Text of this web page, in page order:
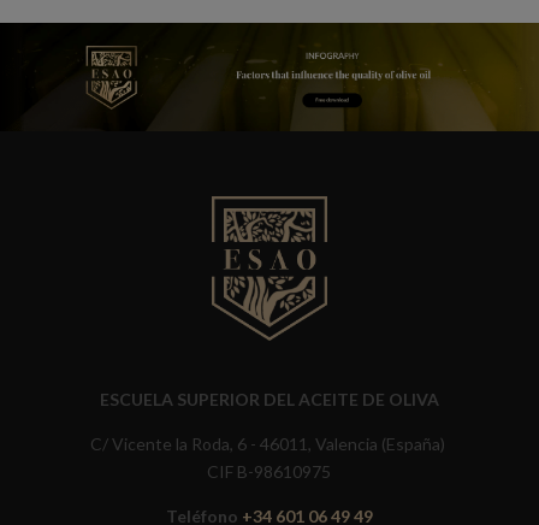
ESCUELA SUPERIOR DEL ACEITE DE OLIVA
C/ Vicente la Roda, 6 - 46011, Valencia (España)
CIF B-98610975
Teléfono +34 601 06 49 49